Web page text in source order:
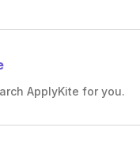
ApplyKite for you.